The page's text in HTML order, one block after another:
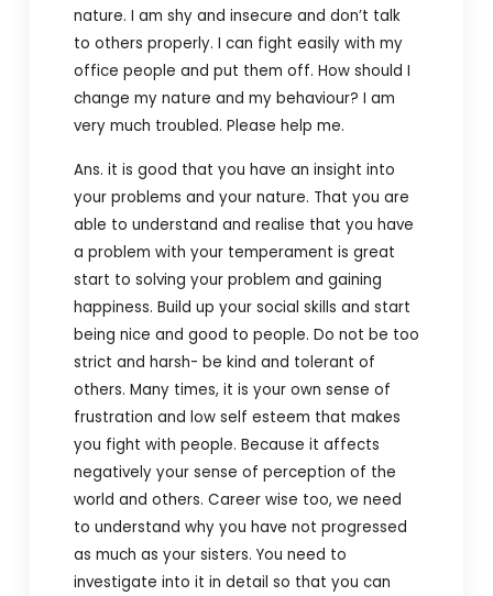
nature. I am shy and insecure and don’t talk
to others properly. I can fight easily with my
office people and put them off. How should I
change my nature and my behaviour? I am
very much troubled. Please help me.
Ans. it is good that you have an insight into
your problems and your nature. That you are
able to understand and realise that you have
a problem with your temperament is great
start to solving your problem and gaining
happiness. Build up your social skills and start
being nice and good to people. Do not be too
strict and harsh- be kind and tolerant of
others. Many times, it is your own sense of
frustration and low self esteem that makes
you fight with people. Because it affects
negatively your sense of perception of the
world and others. Career wise too, we need
to understand why you have not progressed
as much as your sisters. You need to
investigate into it in detail so that you can